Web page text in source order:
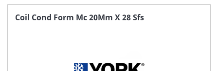
page
Coil Cond Form Mc 20Mm X 28 Sfs